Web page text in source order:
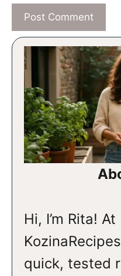
Hi, I’m Rita! At
quick, tested